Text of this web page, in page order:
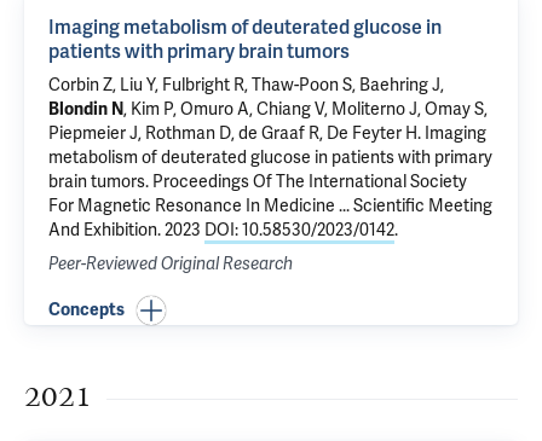
Imaging metabolism of deuterated glucose in
patients with primary brain tumors
Corbin Z, Liu Y, Fulbright R, Thaw-Poon S, Baehring J,
Blondin N, Kim P,Omuro A,Chiang V, Moliterno J,Omay S,
Piepmeier J, Rothman D,de Graaf R, De Feyter H. Imaging
metabolism of deuterated glucose in patients with primary
brain tumors. Proceedings Of The International Society
For Magnetic Resonance In Medicine ... Scientific Meeting
And Exhibition. 2023 DOI: 10.58530/2023/0142.
Peer-Reviewed Original Research
Concepts
2021